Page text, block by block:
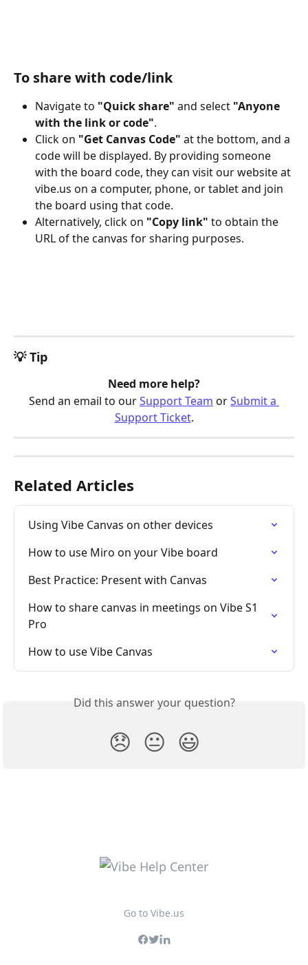
To share with code/link
Navigate to "Quick share" and select "Anyone
with the link or code".
Click on "Get Canvas Code" at the bottom, and a
code will be displayed. By providing someone
with the board code, they can visit our website at
vibe.us on a computer, phone, or tablet and join
the board using that code.
Alternatively, click on "Copy link" to obtain the
URL of the canvas for sharing purposes.
💡 Tip
Need more help?
Send an email to our Support Team or Submit a
Support Ticket.
Related Articles
Using Vibe Canvas on other devices
How to use Miro on your Vibe board
Best Practice: Present with Canvas
How to share canvas in meetings on Vibe S1
Pro
How to use Vibe Canvas
Did this answer your question?
😞 😐 😃
Go to Vibe.us